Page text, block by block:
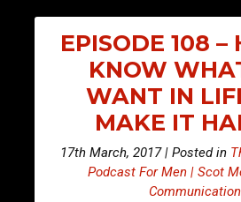
EPISODE 108 –
KNOW
WANT IN
MAKE IT
17th March, 2017 | Posted in
Podcast For Men | Scot